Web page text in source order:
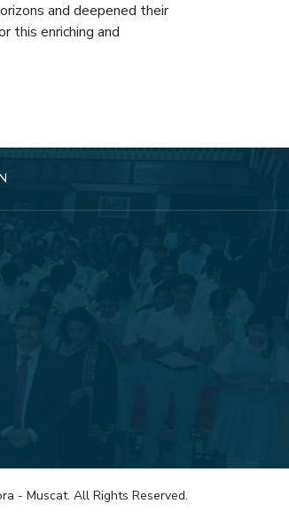
and deepened their
this enriching and
- Muscat. All Rights Reserved.